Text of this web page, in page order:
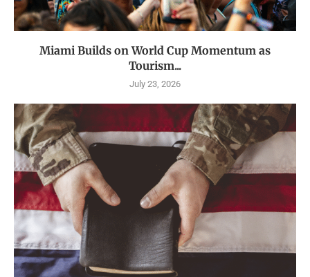
Miami Builds on World Cup Momentum as
Tourism...
July 23, 2026